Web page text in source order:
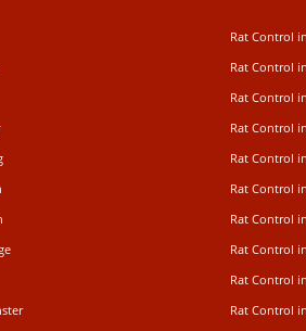
Rat Control
Rat Control
Rat Control
Rat Control
Rat Control
Rat Control
Rat Control
Rat Control
Rat Control
Rat Control